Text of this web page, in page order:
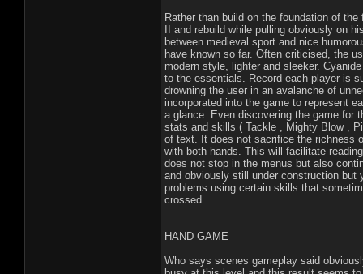
Rather than build on the foundation of
II and rebuild while pulling obviously on
between medieval sport and nice
have known so far. Often criticised, the
modern style, lighter and sleeker.
to the essentials. Record each player is
drowning the user in an avalanche of
incorporated into the game to represent
a glance. Even discovering the game for
stats and skills ( Tackle , Mighty Blow ,
of text. It does not sacrifice the richness
with both hands. This will facilitate
does not stop in the menus but also
and obviously still under construction
problems using certain skills that
crossed.
HAND GAME
Who says scenes gameplay said